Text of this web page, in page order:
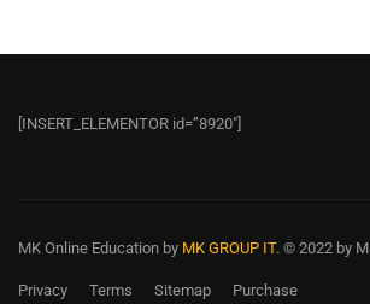
[INSERT_ELEMENTOR id=”8920″]
MK Online Education by MK GROUP IT. © 2022 by
Privacy Terms Sitemap Purchase